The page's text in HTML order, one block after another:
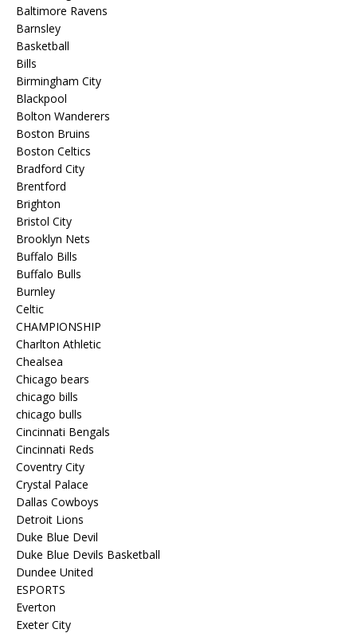
Baltimore Ravens
Barnsley
Basketball
Bills
Birmingham City
Blackpool
Bolton Wanderers
Boston Bruins
Boston Celtics
Bradford City
Brentford
Brighton
Bristol City
Brooklyn Nets
Buffalo Bills
Buffalo Bulls
Burnley
Celtic
CHAMPIONSHIP
Charlton Athletic
Chealsea
Chicago bears
chicago bills
chicago bulls
Cincinnati Bengals
Cincinnati Reds
Coventry City
Crystal Palace
Dallas Cowboys
Detroit Lions
Duke Blue Devil
Duke Blue Devils Basketball
Dundee United
ESPORTS
Everton
Exeter City